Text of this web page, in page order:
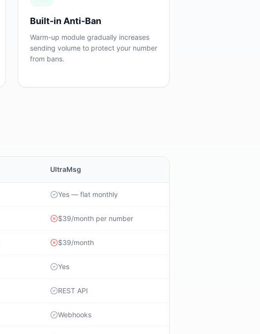
Built-in Anti-Ban
Warm-up module gradually increases
sending volume to protect your number
from bans.
UltraMsg
Yes — flat monthly
$39/month per number
$39/month
Yes
REST API
Webhooks